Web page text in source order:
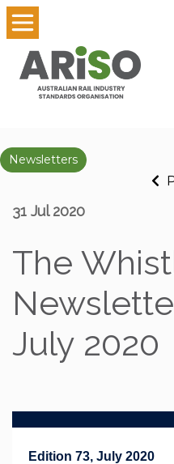
Newsletters
31 Jul 2020
The
July 2020
Edition 73, July 2020